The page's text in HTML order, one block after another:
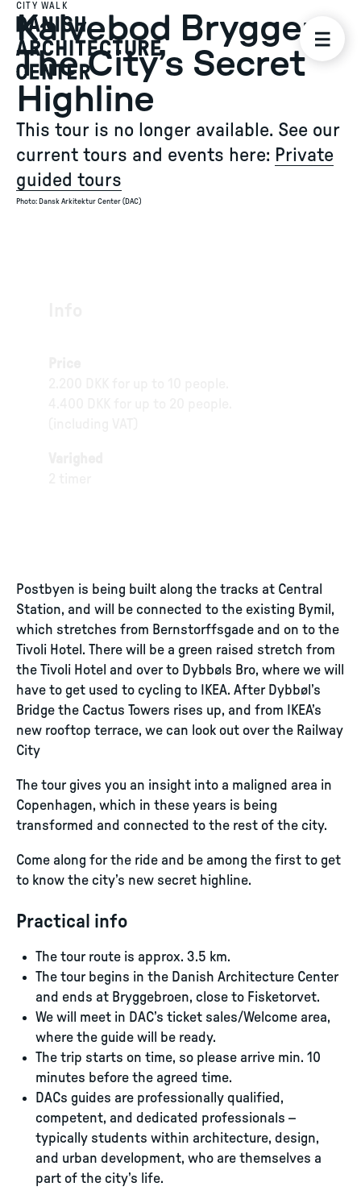
CITY WALK
Kalvebod Brygge:
The City’s Secret
Highline
This tour is no longer available. See our
current tours and events here: Private
guided tours
Photo: Dansk Arkitektur Center (DAC)
Postbyen is being built along the tracks at Central
Station, and will be connected to the existing Bymil,
which stretches from Bernstorffsgade and on to the
Tivoli Hotel. There will be a green raised stretch from
the Tivoli Hotel and over to Dybbøls Bro, where we will
have to get used to cycling to IKEA. After Dybbøl’s
Bridge the Cactus Towers rises up, and from IKEA’s
new rooftop terrace, we can look out over the Railway
City​
The tour gives you an insight into a maligned area in
Copenhagen, which in these years is being
transformed and connected to the rest of the city.
Come along for the ride and be among the first to get
to know the city’s new secret highline.
Practical info
The tour route is approx. 3.5 km.
The tour begins in the Danish Architecture Center
and ends at Bryggebroen, close to Fisketorvet.
We will meet in DAC’s ticket sales/Welcome area,
where the guide will be ready.
The trip starts on time, so please arrive min. 10
minutes before the agreed time.
DACs guides are professionally qualified,
competent, and dedicated professionals –
typically students within architecture, design,
and urban development, who are themselves a
part of the city’s life.